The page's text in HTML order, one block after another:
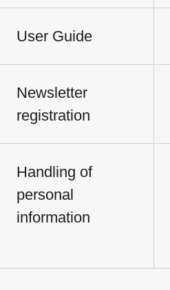
User Guide
Newsletter
registration
Handling of
personal
information